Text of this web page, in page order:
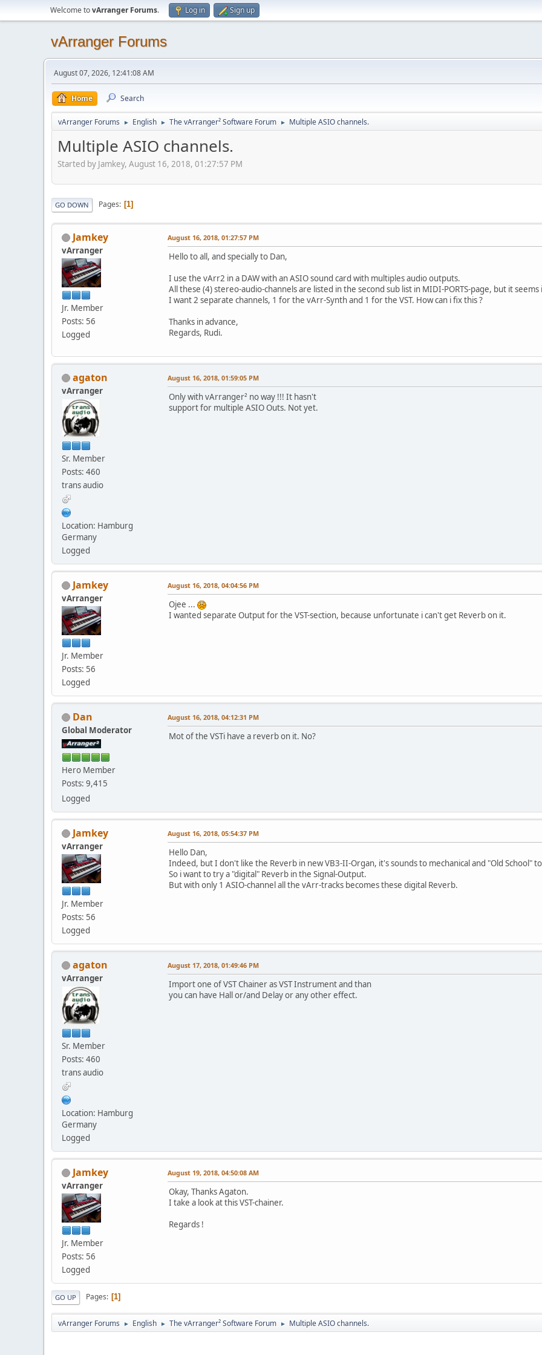
Welcome tovArranger Forums. Log in Sign up
vArranger Forums
August 07, 2026, 12:41:08 AM
Home Search
vArranger Forums ► English ► The vArranger² Software Forum ► Multiple ASIO channels.
Multiple ASIO channels.
Started by Jamkey, August 16, 2018, 01:27:57 PM
GO DOWN Pages 1
Jamkey
vArranger
Jr. Member
Posts: 56
Logged
August 16, 2018, 01:27:57 PM
Hello to all, and specially to Dan,
I use the vArr2 in a DAW with an ASIO sound card with multiples audio outputs.
All these (4) stereo-audio-channels are listed in the second sub list in MIDI-PORTS-page, but it seems
I want 2 separate channels, 1 for the vArr-Synth and 1 for the VST. How can i fix this ?
Thanks in advance,
Regards, Rudi.
agaton
vArranger
Sr. Member
Posts: 460
trans audio
Location: Hamburg
Germany
Logged
August 16, 2018, 01:59:05 PM
Only with vArranger² no way !!! It hasn't
support for multiple ASIO Outs. Not yet.
Jamkey
vArranger
Jr. Member
Posts: 56
Logged
August 16, 2018, 04:04:56 PM
Ojee ...
I wanted separate Output for the VST-section, because unfortunate i can't get Reverb on it.
Dan
Global Moderator
Hero Member
Posts: 9,415
Logged
August 16, 2018, 04:12:31 PM
Mot of the VSTi have a reverb on it. No?
Jamkey
vArranger
Jr. Member
Posts: 56
Logged
August 16, 2018, 05:54:37 PM
Hello Dan,
Indeed, but I don't like the Reverb in new VB3-II-Organ, it's sounds to mechanical and "Old School"
So i want to try a "digital" Reverb in the Signal-Output.
But with only 1 ASIO-channel all the vArr-tracks becomes these digital Reverb.
agaton
vArranger
Sr. Member
Posts: 460
trans audio
Location: Hamburg
Germany
Logged
August 17, 2018, 01:49:46 PM
Import one of VST Chainer as VST Instrument and than
you can have Hall or/and Delay or any other effect.
Jamkey
vArranger
Jr. Member
Posts: 56
Logged
August 19, 2018, 04:50:08 AM
Okay, Thanks Agaton.
I take a look at this VST-chainer.
Regards !
GO UP Pages 1
vArranger Forums ► English ► The vArranger² Software Forum ► Multiple ASIO channels.